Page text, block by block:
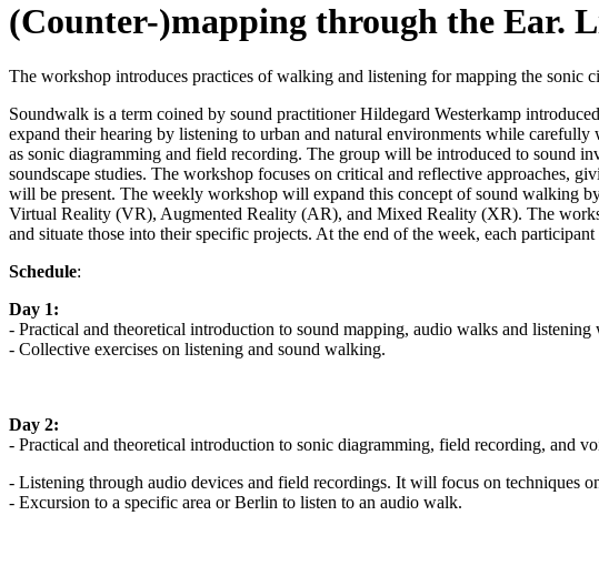
(Counter-)mapping through the Ear.
The workshop introduces practices of walking and listening for mapping the sonic
Soundwalk is a term coined by sound practitioner Hildegard Westerkamp
expand their hearing by listening to urban and natural environments while
as sonic diagramming and field recording. The group will be introduced to sound
soundscape studies. The workshop focuses on critical and reflective approaches,
will be present. The weekly workshop will expand this concept of sound walking
Virtual Reality (VR), Augmented Reality (AR), and Mixed Reality (XR). The
and situate those into their specific projects. At the end of the week, each
Schedule:
Day 1:
- Practical and theoretical introduction to sound mapping, audio walks and listening
- Collective exercises on listening and sound walking.
Day 2:
- Practical and theoretical introduction to sonic diagramming, field recording, and
- Listening through audio devices and field recordings. It will focus on techniques
- Excursion to a specific area or Berlin to listen to an audio walk.